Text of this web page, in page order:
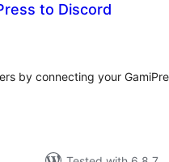
to Discord
by connecting your